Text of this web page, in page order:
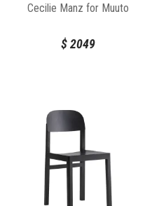
Cecilie Manz for Muuto
$2049